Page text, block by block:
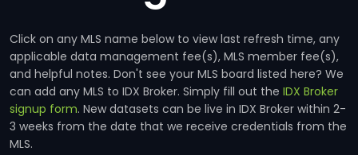
Click on any MLS name below to view last refresh time, any
applicable data management fee(s), MLS member fee(s),
and helpful notes. Don't see your MLS board listed here? We
can add any MLS to IDX Broker. Simply fill out the IDX Broker
signup form. New datasets can be live in IDX Broker within 2-
3 weeks from the date that we receive credentials from the
MLS.